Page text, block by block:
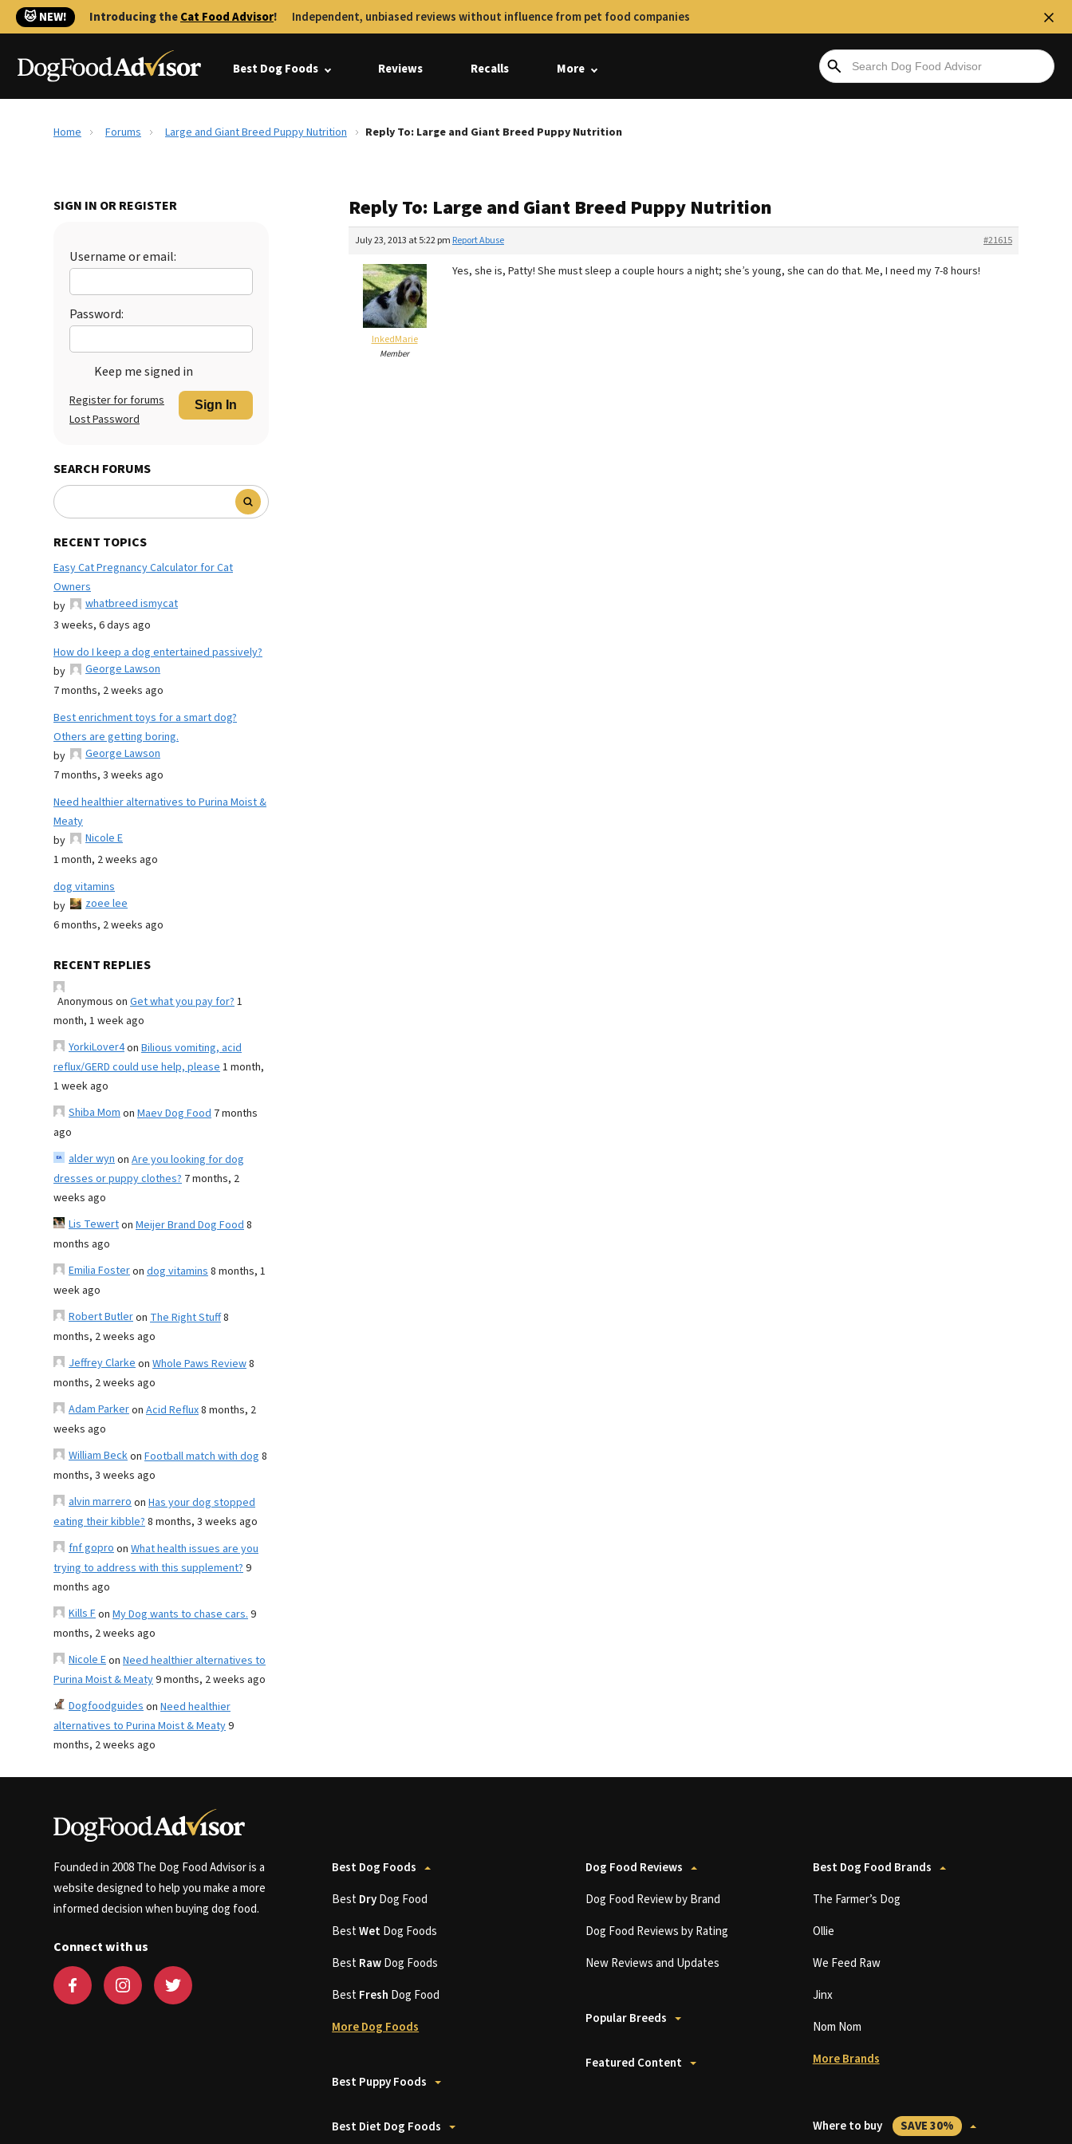
🐱 NEW! Introducing theCat Food Advisor! Independent, unbiased reviews without influence from pet food companies
Best Dog Foods Reviews Recalls More
Home Forums Large and Giant Breed Puppy Nutrition Reply To: Large and Giant Breed Puppy Nutrition
SIGN IN OR REGISTER
Username or email:
Password:
Keep me signed in
Sign In
Register for forums
Lost Password
SEARCH FORUMS
RECENT TOPICS
Easy Cat Pregnancy Calculator for Cat
Owners
by
whatbreed ismycat
3 weeks, 6 days ago
How do I keep a dog entertained passively?
by
George Lawson
7 months, 2 weeks ago
Best enrichment toys for a smart dog?
Others are getting boring.
by
George Lawson
7 months, 3 weeks ago
Need healthier alternatives to Purina Moist &
Meaty
by
Nicole E
1 month, 2 weeks ago
dog vitamins
by
zoee lee
6 months, 2 weeks ago
RECENT REPLIES
Anonymous on Get what you pay for?1
month, 1 week ago
YorkiLover4on Bilious vomiting, acid
reflux/GERD could use help, please1 month,
1 week ago
Shiba Momon Maev Dog Food 7 months
ago
alder wynon Are you looking for dog
dresses or puppy clothes? 7 months, 2
weeks ago
Lis Tewerton Meijer Brand Dog Food8
months ago
Emilia Fosteron dog vitamins8 months, 1
week ago
Robert Butleron The Right Stuff8
months, 2 weeks ago
Jeffrey Clarkeon Whole Paws Review8
months, 2 weeks ago
Adam Parkeron Acid Reflux8 months, 2
weeks ago
William Beckon Football match with dog 8
months, 3 weeks ago
alvin marreroon Has your dog stopped
eating their kibble?8 months, 3 weeks ago
fnf goproon What health issues are you
trying to address with this supplement?9
months ago
Kills Fon My Dog wants to chase cars.9
months, 2 weeks ago
Nicole Eon Need healthier alternatives to
Purina Moist & Meaty9 months, 2 weeks ago
Dogfoodguideson Need healthier
alternatives to Purina Moist & Meaty9
months, 2 weeks ago
Reply To: Large and Giant Breed Puppy Nutrition
July 23, 2013 at 5:22 pm #21615
Report Abuse
InkedMarie
Member
Yes, she is, Patty! She must sleep a couple hours a night; she’s young, she can do that. Me, I need my 7-8 hours!
Founded in 2008 The Dog Food Advisor is a
website designed to help you make a more
informed decision when buying dog food.
Connect with us
Best Dog Foods
BestDryDog Food
BestWetDog Foods
BestRawDog Foods
BestFresh Dog Food
More Dog Foods
Best Puppy Foods
Best Diet Dog Foods
Dog Food Reviews
Dog Food Review by Brand
Dog Food Reviews by Rating
New Reviews and Updates
Popular Breeds
Featured Content
Best Dog Food Brands
The Farmer’s Dog
Ollie
We Feed Raw
Jinx
Nom Nom
More Brands
Where to buy SAVE 30%